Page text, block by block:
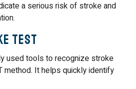
a serious risk of stroke and
Test
used tools to recognize stroke
method. It helps quickly identify